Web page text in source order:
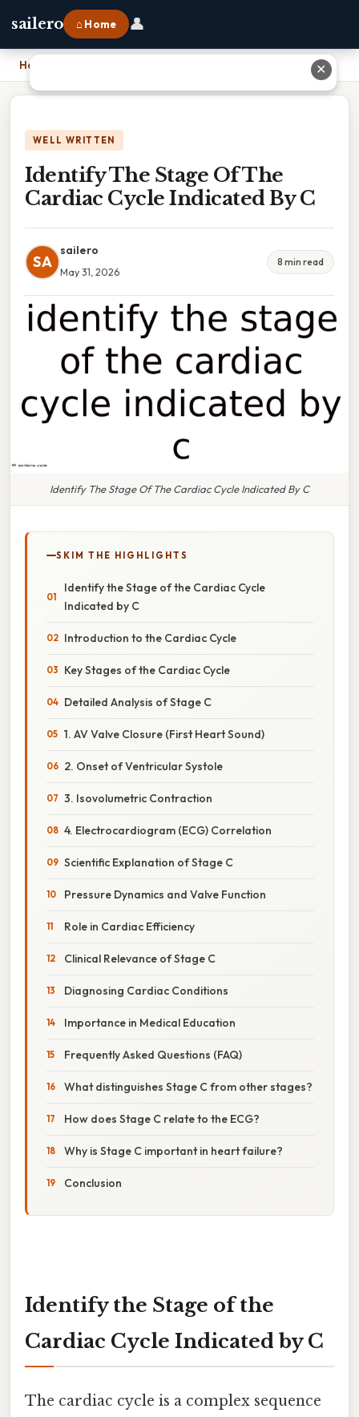
sailero ⌂ Home 👤
Home Identify The Stage Of The Cardiac Cycle Indicated By C
WELL WRITTEN
Identify The Stage Of The
Cardiac Cycle Indicated By C
SA
sailero
May 31, 2026
8 min read
Identify The Stage Of The Cardiac Cycle Indicated By C
SKIM THE HIGHLIGHTS
Identify the Stage of the Cardiac Cycle
Indicated by C
Introduction to the Cardiac Cycle
Key Stages of the Cardiac Cycle
Detailed Analysis of Stage C
1. AV Valve Closure (First Heart Sound)
2. Onset of Ventricular Systole
3. Isovolumetric Contraction
4. Electrocardiogram (ECG) Correlation
Scientific Explanation of Stage C
Pressure Dynamics and Valve Function
Role in Cardiac Efficiency
Clinical Relevance of Stage C
Diagnosing Cardiac Conditions
Importance in Medical Education
Frequently Asked Questions (FAQ)
What distinguishes Stage C from other stages?
How does Stage C relate to the ECG?
Why is Stage C important in heart failure?
Conclusion
Identify the Stage of the
Cardiac Cycle Indicated by C
The cardiac cycle is a complex sequence
✕